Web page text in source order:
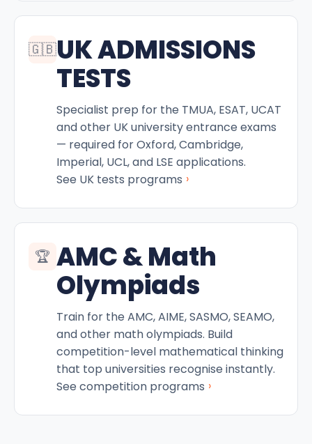
🇬🇧UK ADMISSIONS
TESTS
Specialist prep for the TMUA, ESAT, UCAT
and other UK university entrance exams
— required for Oxford, Cambridge,
Imperial, UCL, and LSE applications.
See UK tests programs ›
🏆 AMC & Math
Olympiads
Train for the AMC, AIME, SASMO, SEAMO,
and other math olympiads. Build
competition-level mathematical thinking
that top universities recognise instantly.
See competition programs ›